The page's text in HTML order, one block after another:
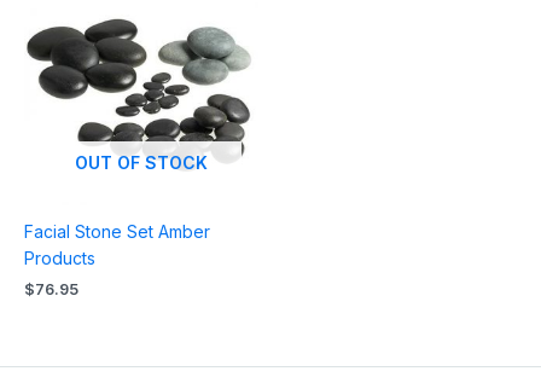
OUT OF STOCK
Facial Stone Set Amber
Products
$76.95